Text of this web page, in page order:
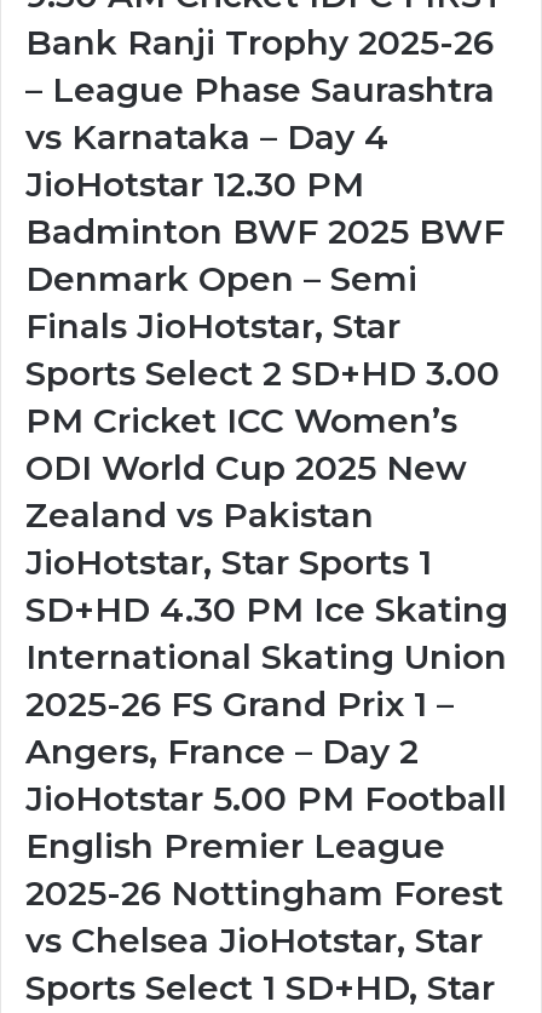
Bank Ranji Trophy 2025-26
– League Phase Saurashtra
vs Karnataka – Day 4
JioHotstar 12.30 PM
Badminton BWF 2025 BWF
Denmark Open – Semi
Finals JioHotstar, Star
Sports Select 2 SD+HD 3.00
PM Cricket ICC Women’s
ODI World Cup 2025 New
Zealand vs Pakistan
JioHotstar, Star Sports 1
SD+HD 4.30 PM Ice Skating
International Skating Union
2025-26 FS Grand Prix 1 –
Angers, France – Day 2
JioHotstar 5.00 PM Football
English Premier League
2025-26 Nottingham Forest
vs Chelsea JioHotstar, Star
Sports Select 1 SD+HD, Star